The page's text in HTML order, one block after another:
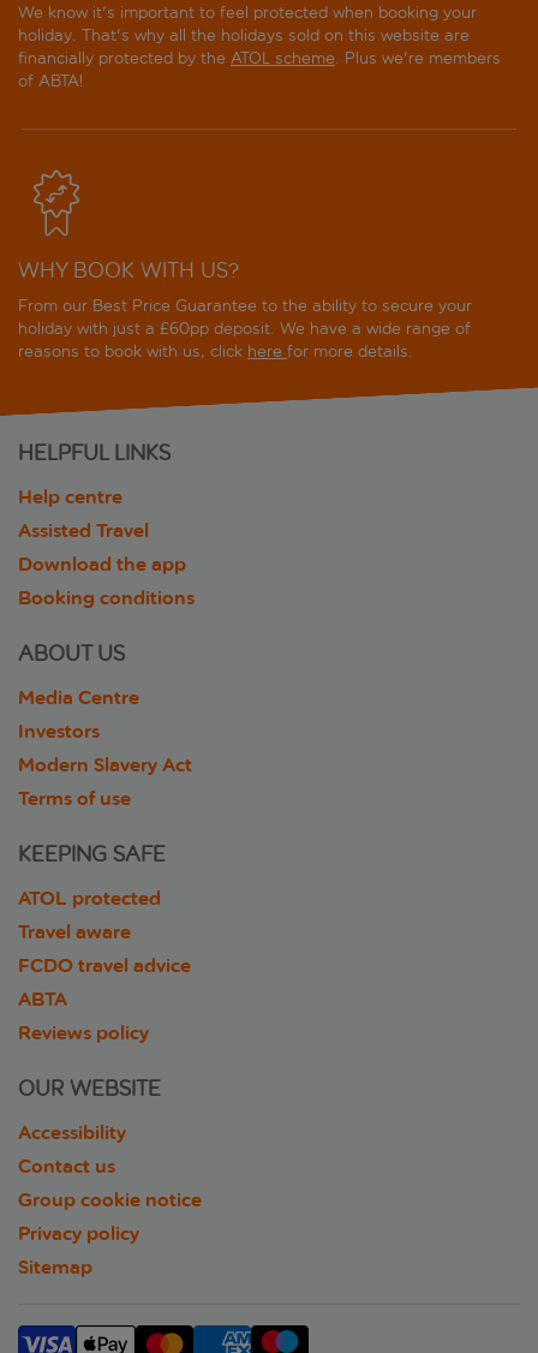
We know it's important to feel protected when booking your
holiday. That's why all the holidays sold on this website are
financially protected by the ATOL scheme. Plus we're members
of ABTA!
WHY BOOK WITH US?
From our Best Price Guarantee to the ability to secure your
holiday with just a £60pp deposit. We have a wide range of
reasons to book with us, click here for more details.
HELPFUL LINKS
Help centre
Assisted Travel
Download the app
Booking conditions
ABOUT US
Media Centre
Investors
Modern Slavery Act
Terms of use
KEEPING SAFE
ATOL protected
Travel aware
FCDO travel advice
ABTA
Reviews policy
OUR WEBSITE
Accessibility
Contact us
Group cookie notice
Privacy policy
Sitemap